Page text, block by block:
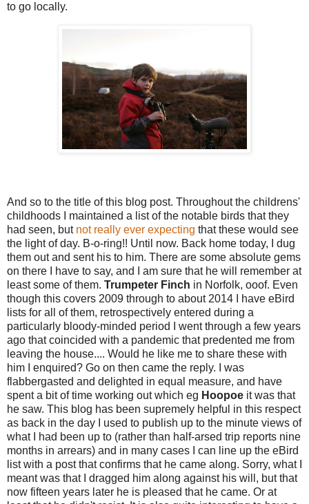
to go locally.
And so to the title of this blog post. Throughout the childrens'
childhoods I maintained a list of the notable birds that they
had seen, but not really ever expecting that these would see
the light of day. B-o-ring!! Until now. Back home today, I dug
them out and sent his to him. There are some absolute gems
on there I have to say, and I am sure that he will remember at
least some of them. Trumpeter Finch in Norfolk, ooof. Even
though this covers 2009 through to about 2014 I have eBird
lists for all of them, retrospectively entered during a
particularly bloody-minded period I went through a few years
ago that coincided with a pandemic that predented me from
leaving the house.... Would he like me to share these with
him I enquired? Go on then came the reply. I was
flabbergasted and delighted in equal measure, and have
spent a bit of time working out which eg Hoopoe it was that
he saw. This blog has been supremely helpful in this respect
as back in the day I used to publish up to the minute views of
what I had been up to (rather than half-arsed trip reports nine
months in arrears) and in many cases I can line up the eBird
list with a post that confirms that he came along. Sorry, what I
meant was that I dragged him along against his will, but that
now fifteen years later he is pleased that he came. Or at